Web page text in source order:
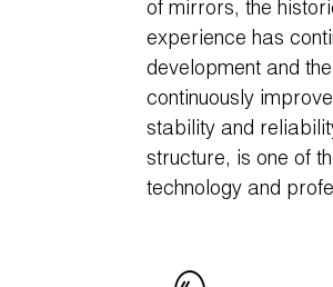
of mirrors, the
experience has
development and
continuously
stability and
structure, is one of
technology and